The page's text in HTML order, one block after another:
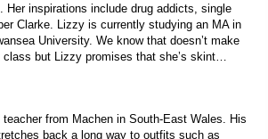
Her inspirations include drug addicts, single
Clarke. Lizzy is currently studying an MA in
University. We know that doesn’t make
but Lizzy promises that she’s skint…
from Machen in South-East Wales. His
back a long way to outfits such as